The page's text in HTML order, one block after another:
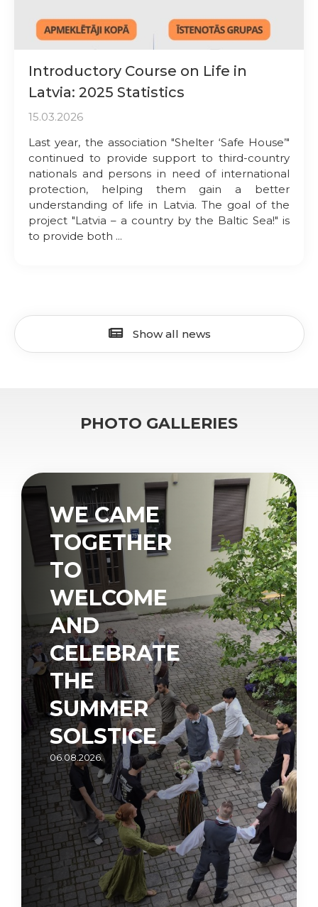
Introductory Course on Life in
Latvia: 2025 Statistics
15.03.2026
Last year, the association "Shelter ‘Safe House’"
continued to provide support to third-country
nationals and persons in need of international
protection, helping them gain a better
understanding of life in Latvia. The goal of the
project "Latvia – a country by the Baltic Sea!" is
to provide both ...
Show all news
PHOTO GALLERIES
WE CAME
TOGETHER
TO
WELCOME
AND
CELEBRATE
THE
SUMMER
SOLSTICE
06.08.2026.